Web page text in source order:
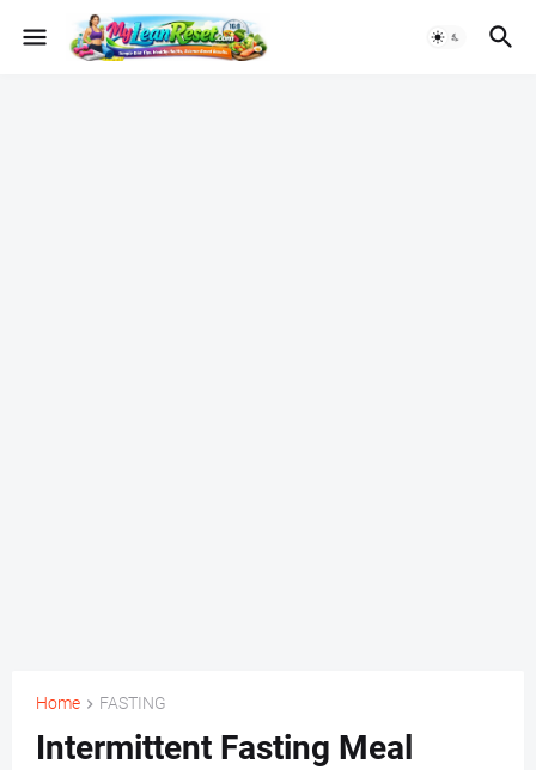
Home FASTING
Intermittent Fasting Meal